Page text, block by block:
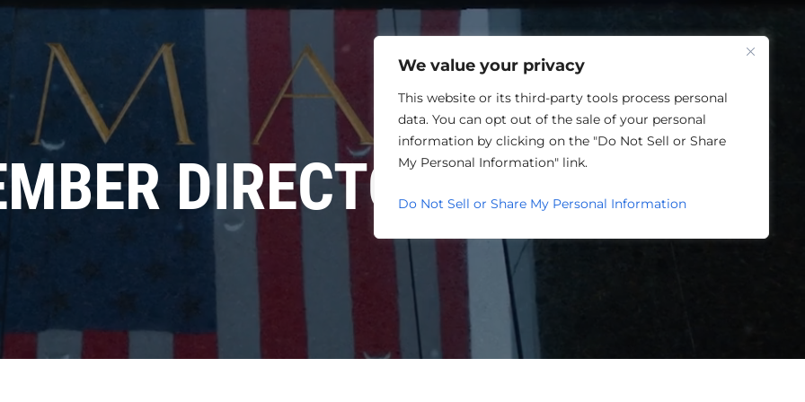
We value your privacy
This website or its third-party tools process personal
data. You can opt out of the sale of your personal
information by clicking on the "Do Not Sell or Share
My Personal Information" link.
Do Not Sell or Share My Personal Information
One Louisville
DIRECTORY